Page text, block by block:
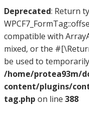
Deprecated: Return
compatible with
mixed, or the
be used to
/home/protea93m/
content/plugins/
tag.php on line 388